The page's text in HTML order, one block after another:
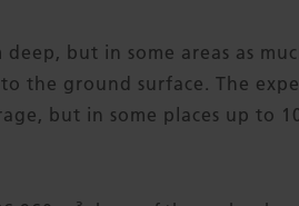
but in some areas as
the ground surface. The
but in some places up to